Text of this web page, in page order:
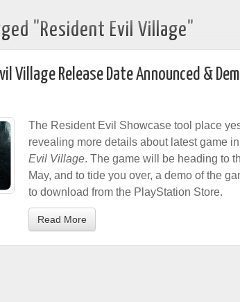
"Resident Evil Village"
Village Release Date Announced &
The Resident Evil Showcase tool place
revealing more details about latest game
Evil Village. The game will be heading to
May, and to tide you over, a demo of the
to download from the PlayStation Store.
Read More